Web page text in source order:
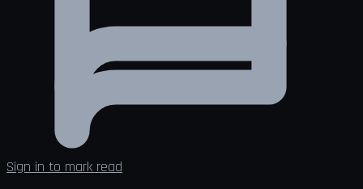
Sign in to mark read